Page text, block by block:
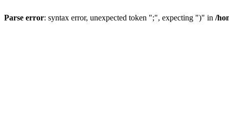
Parse error: syntax error, unexpected token ";", expecting ")" in /